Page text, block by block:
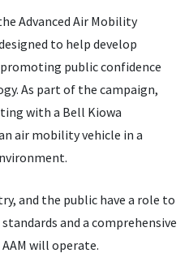
Advanced Air Mobility
to help develop
public confidence
As part of the campaign,
with a Bell Kiowa
air mobility vehicle in a
and the public have a role to
and a comprehensive
will operate.